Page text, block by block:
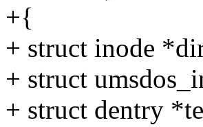
+{
+ struct inode
+ struct
+ struct dentry